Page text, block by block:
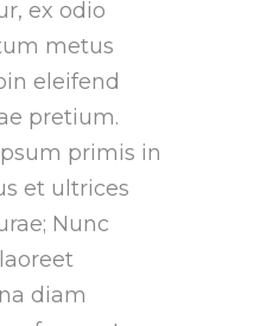
ex odio
metus
eleifend
pretium.
primis in
et ultrices
Nunc
diam